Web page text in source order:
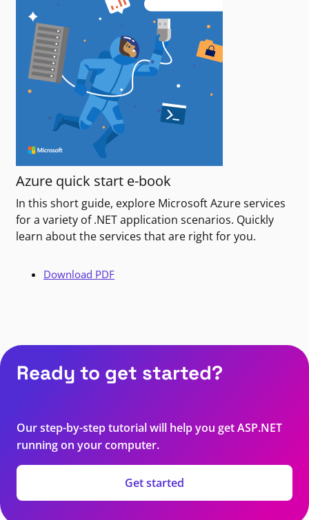
Azure quick start e-book
In this short guide, explore Microsoft Azure services
for a variety of .NET application scenarios. Quickly
learn about the services that are right for you.
Download PDF
Ready to get started?
Our step-by-step tutorial will help you get ASP.NET
running on your computer.
Get started